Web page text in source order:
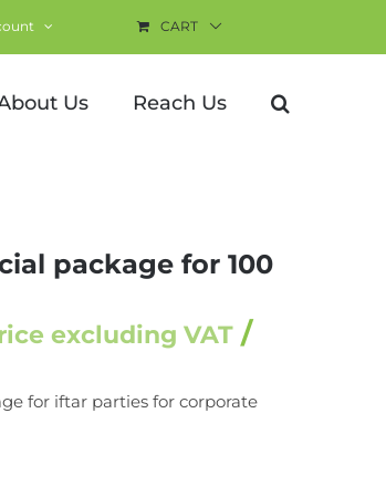
CART
Us Reach Us
package for 100
excluding VAT /
for iftar parties for corporate